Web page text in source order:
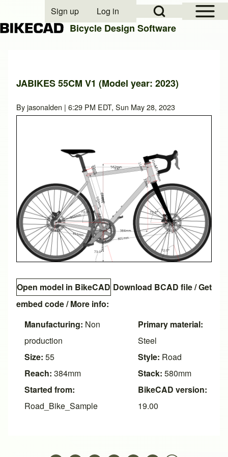
Close search
Open Sidebar
Open Search Block
User account menu
Sign up Log in
Bicycle Design Software
JABIKES 55CM V1 (Model year: 2023)
Byjasonalden | 6:29 PM EDT, Sun May 28, 2023
Open model in BikeCAD Download BCAD file/Get
embed code/ More info:
Manufacturing: Non
production
Size: 55
Reach: 384mm
Started from:
Road_Bike_Sample
Primary material:
Steel
Style: Road
Stack: 580mm
BikeCAD version:
19.00